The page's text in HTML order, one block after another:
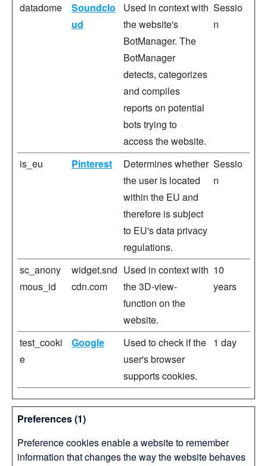
datadome
Soundclo
ud
Used in context with
the website's
BotManager. The
BotManager
detects, categorizes
and compiles
reports on potential
bots trying to
access the website.
Sessio
n
is_eu Pinterest
Determines whether
the user is located
within the EU and
therefore is subject
to EU's data privacy
regulations.
Sessio
n
sc_anony
mous_id
widget.snd
cdn.com
Used in context with
the 3D-view-
function on the
website.
10
years
test_cooki
e
Google
Used to check if the
user's browser
supports cookies.
1 day
Preferences (1)
Preference cookies enable a website to remember
information that changes the way the website behaves